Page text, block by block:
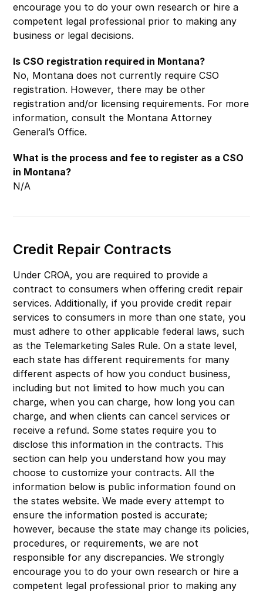
encourage you to do your own research or hire a
competent legal professional prior to making any
business or legal decisions.
Is CSO registration required in Montana?
No, Montana does not currently require CSO
registration. However, there may be other
registration and/or licensing requirements. For more
information, consult the Montana Attorney
General’s Office.
What is the process and fee to register as a CSO
in Montana?
N/A
Credit Repair Contracts
Under CROA, you are required to provide a
contract to consumers when offering credit repair
services. Additionally, if you provide credit repair
services to consumers in more than one state, you
must adhere to other applicable federal laws, such
as the Telemarketing Sales Rule. On a state level,
each state has different requirements for many
different aspects of how you conduct business,
including but not limited to how much you can
charge, when you can charge, how long you can
charge, and when clients can cancel services or
receive a refund. Some states require you to
disclose this information in the contracts. This
section can help you understand how you may
choose to customize your contracts. All the
information below is public information found on
the states website. We made every attempt to
ensure the information posted is accurate;
however, because the state may change its policies,
procedures, or requirements, we are not
responsible for any discrepancies. We strongly
encourage you to do your own research or hire a
competent legal professional prior to making any